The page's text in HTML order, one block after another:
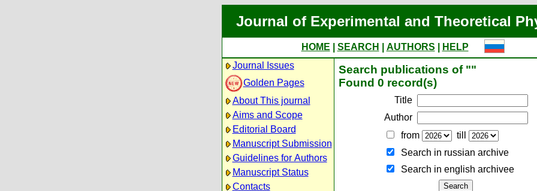
Journal of Experimental and Theoretical
HOME SEARCH AUTHORS
HELP
Journal Issues
Golden Pages
About This journal
Aims and Scope
Editorial Board
Manuscript Submission
Guidelines for Authors
Manuscript Status
Contacts
Search publications of ""
Found 0 record(s)
Title
Author
from
till
Search in russian archive
Search in english archiveе